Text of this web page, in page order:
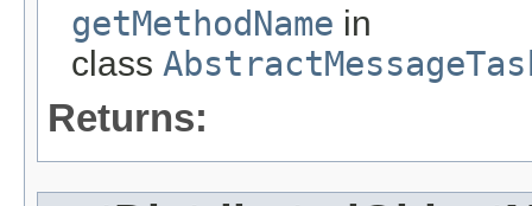
getMethodName in
class
Returns: